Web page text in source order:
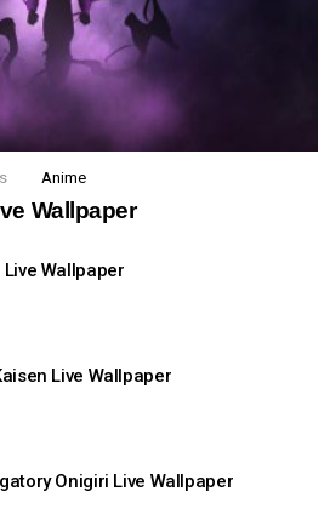
Anime
Wallpaper
Live Wallpaper
Live Wallpaper
Onigiri Live Wallpaper